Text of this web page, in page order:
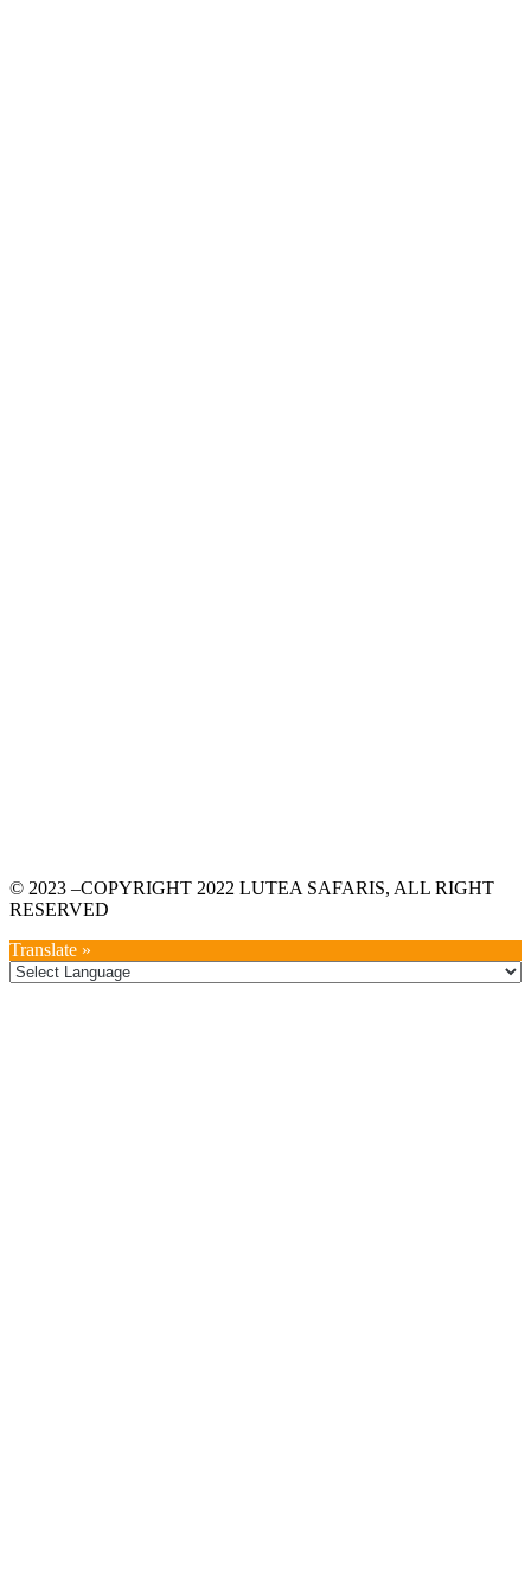
© 2023 –COPYRIGHT 2022 LUTEA SAFARIS, ALL RIGHT
RESERVED
Translate »